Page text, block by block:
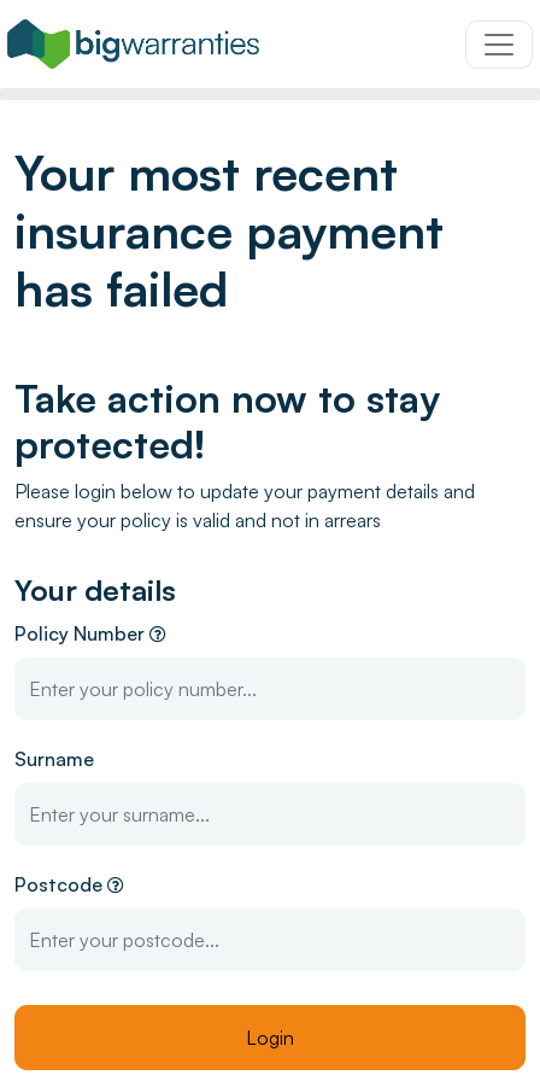
Your most recent
insurance payment
has failed
Take action now to stay
protected!
Please login below to update your payment details and
ensure your policy is valid and not in arrears
Your details
Policy Number
Surname
Postcode
Login